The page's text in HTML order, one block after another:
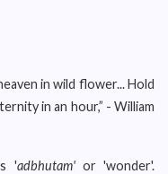
in wild flower... Hold
in an hour,” - William
'adbhutam'or 'wonder'.